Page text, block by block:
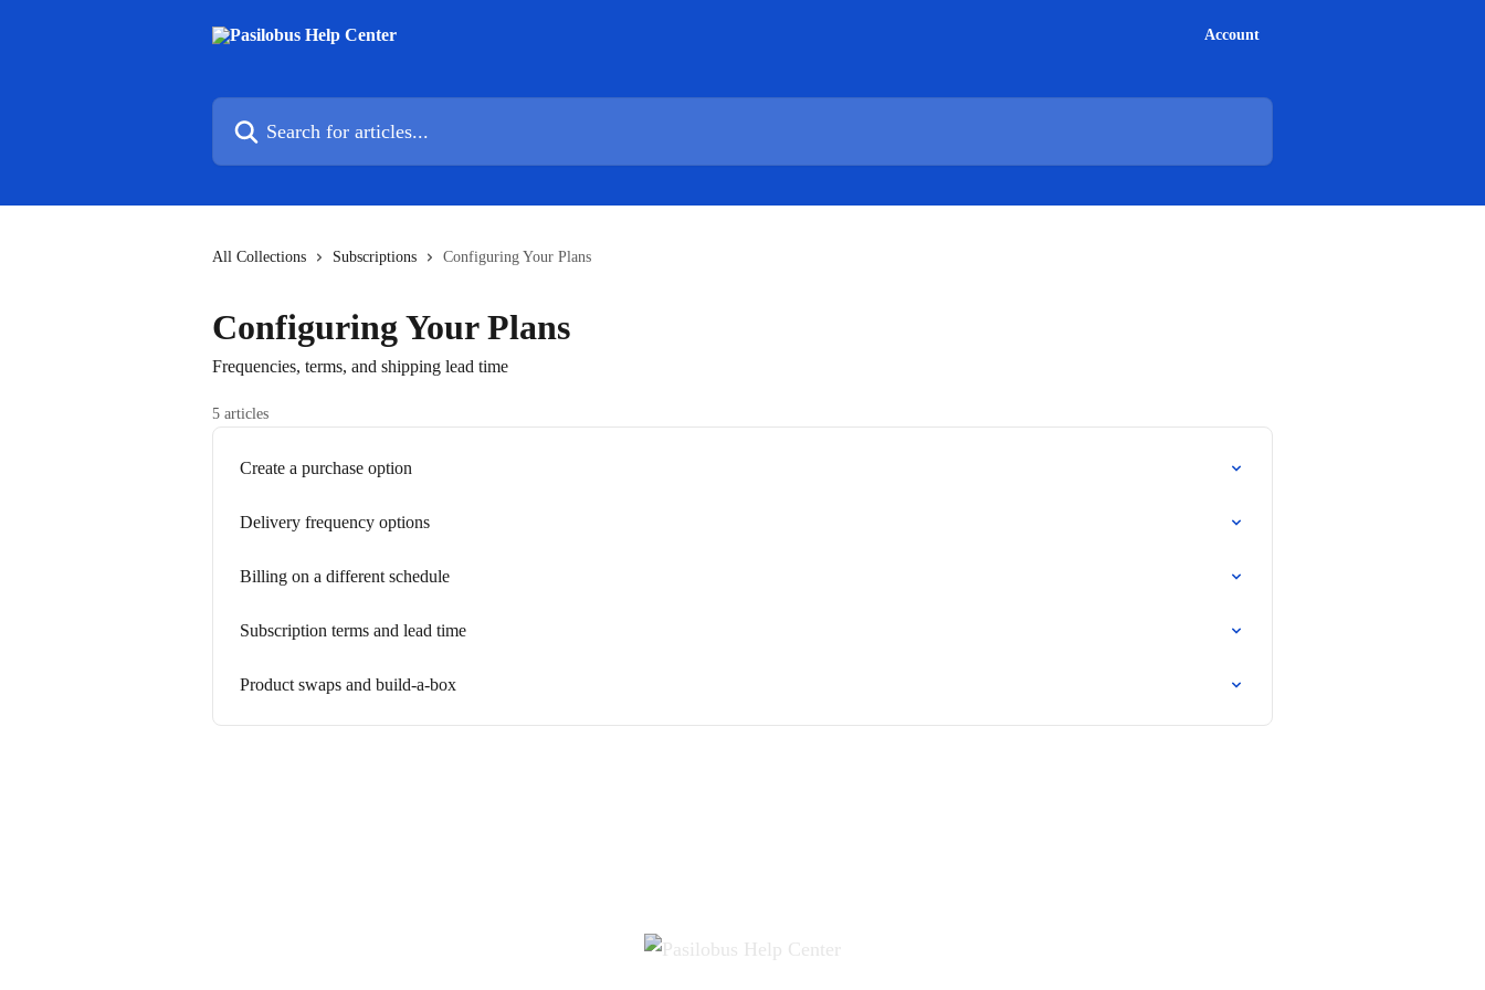
Account
All Collections Subscriptions Configuring Your Plans
Configuring Your Plans
Frequencies, terms, and shipping lead time
5 articles
Create a purchase option
Delivery frequency options
Billing on a different schedule
Subscription terms and lead time
Product swaps and build-a-box